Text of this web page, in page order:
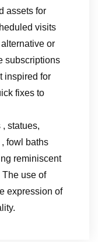
assets for
visits
or
subscriptions
inspired for
fixes to
statues,
fowl baths
reminiscent
use of
expression of